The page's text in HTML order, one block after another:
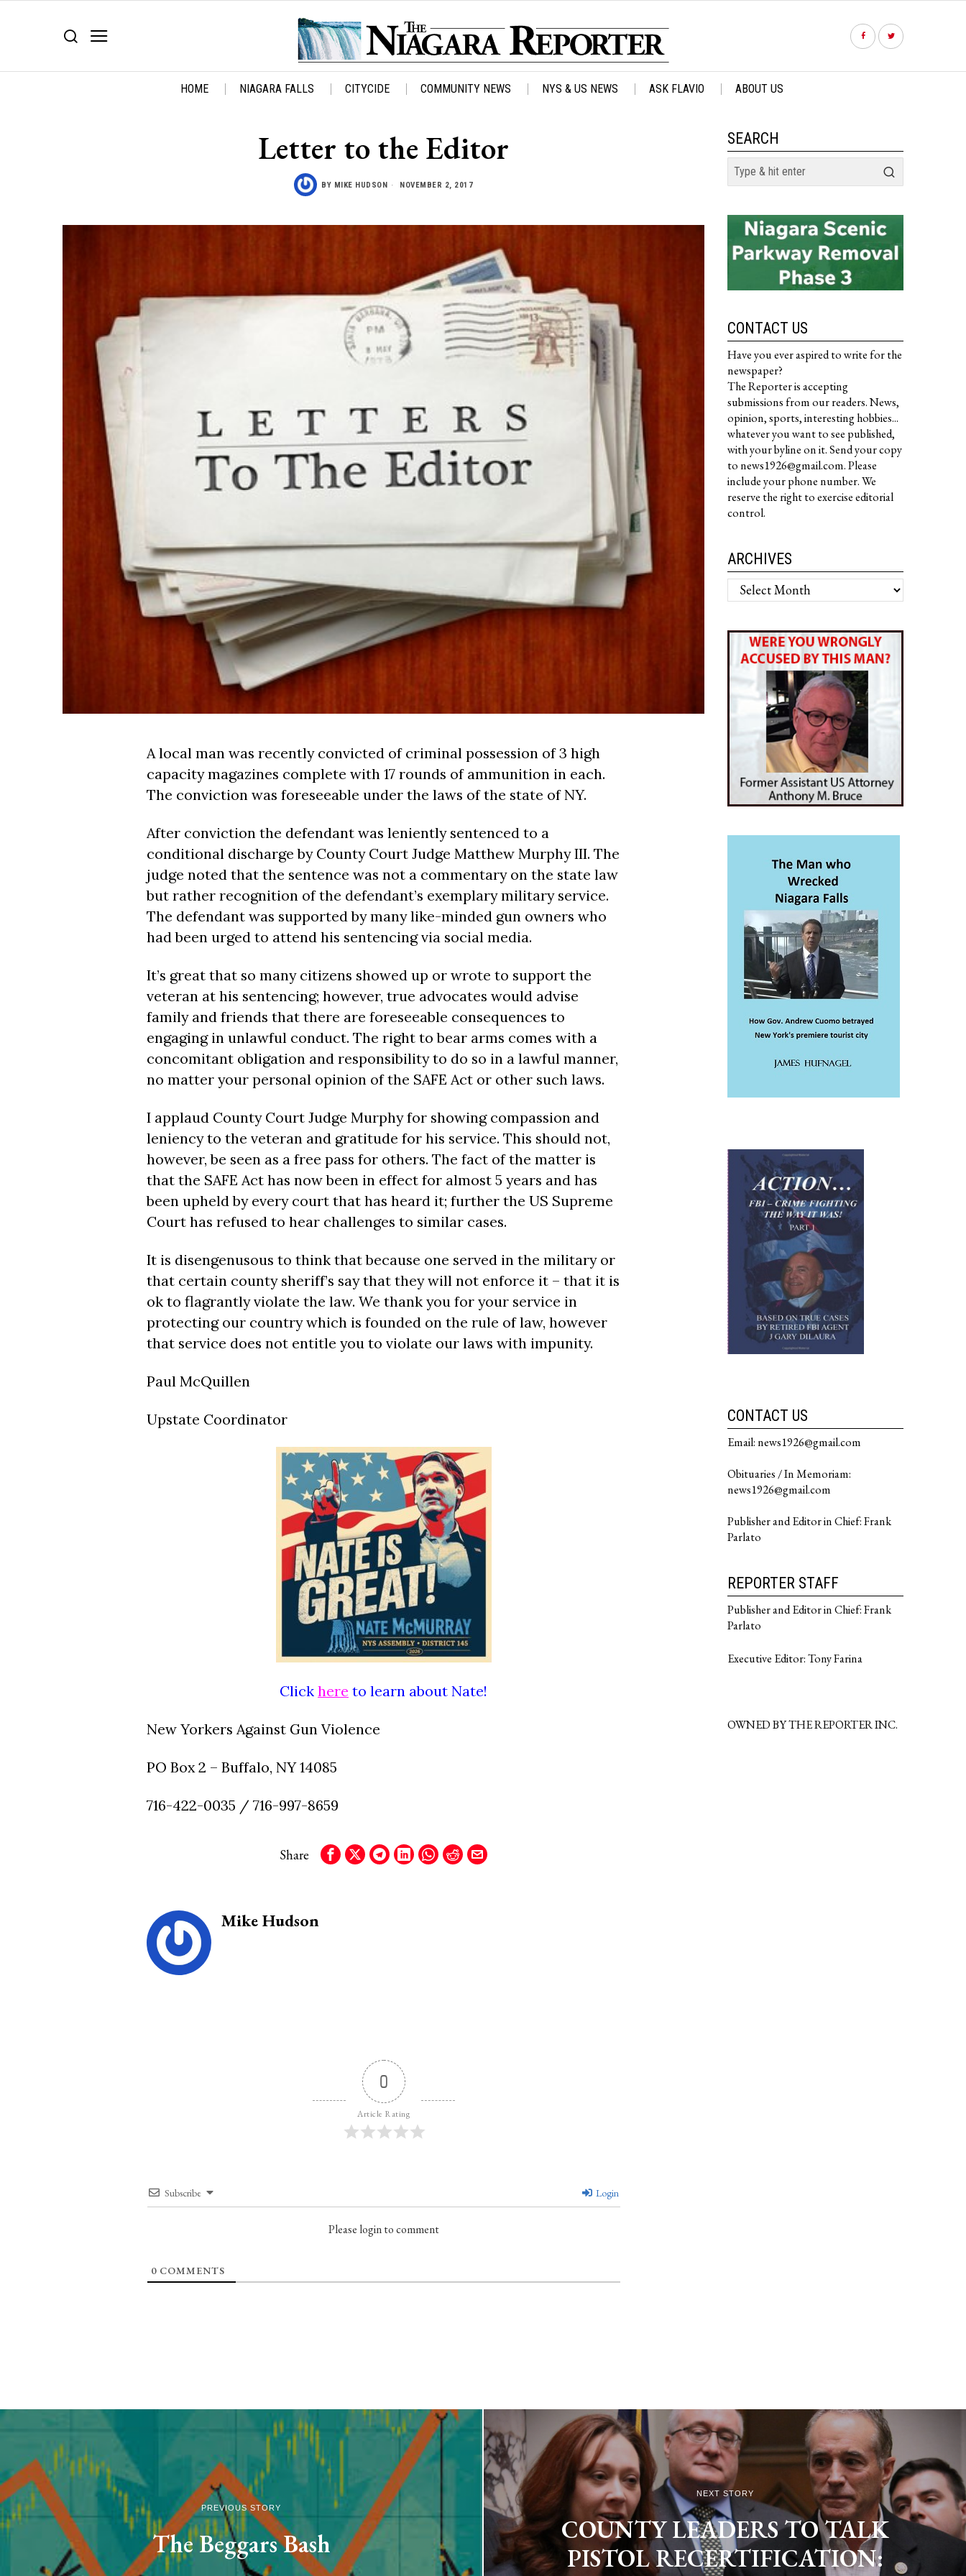
HOME NIAGARA FALLS CITYCIDE COMMUNITY NEWS NYS & US NEWS ASK FLAVIO ABOUT US
Letter to the Editor
BY MIKE HUDSON NOVEMBER 2, 2017
A local man was recently convicted of criminal possession of 3 high
capacity magazines complete with 17 rounds of ammunition in each.
The conviction was foreseeable under the laws of the state of NY.
After conviction the defendant was leniently sentenced to a
conditional discharge by County Court Judge Matthew Murphy III. The
judge noted that the sentence was not a commentary on the state law
but rather recognition of the defendant’s exemplary military service.
The defendant was supported by many like-minded gun owners who
had been urged to attend his sentencing via social media.
It’s great that so many citizens showed up or wrote to support the
veteran at his sentencing; however, true advocates would advise
family and friends that there are foreseeable consequences to
engaging in unlawful conduct. The right to bear arms comes with a
concomitant obligation and responsibility to do so in a lawful manner,
no matter your personal opinion of the SAFE Act or other such laws.
I applaud County Court Judge Murphy for showing compassion and
leniency to the veteran and gratitude for his service. This should not,
however, be seen as a free pass for others. The fact of the matter is
that the SAFE Act has now been in effect for almost 5 years and has
been upheld by every court that has heard it; further the US Supreme
Court has refused to hear challenges to similar cases.
It is disengenusous to think that because one served in the military or
that certain county sheriff’s say that they will not enforce it – that it is
ok to flagrantly violate the law. We thank you for your service in
protecting our country which is founded on the rule of law, however
that service does not entitle you to violate our laws with impunity.
Paul McQuillen
Upstate Coordinator
Click here to learn about Nate!
New Yorkers Against Gun Violence
PO Box 2 – Buffalo, NY 14085
716-422-0035 / 716-997-8659
Share
Mike Hudson
0
Article Rating
Subscribe Login
Please login to comment
0COMMENTS
SEARCH
CONTACT US
Have you ever aspired to write for the
newspaper?
The Reporter is accepting
submissions from our readers. News,
opinion, sports, interesting hobbies...
whatever you want to see published,
with your byline on it. Send your copy
to news1926@gmail.com. Please
include your phone number. We
reserve the right to exercise editorial
control.
ARCHIVES
Archives
CONTACT US
Email: news1926@gmail.com
Obituaries / In Memoriam:
news1926@gmail.com
Publisher and Editor in Chief: Frank
Parlato
REPORTER STAFF
Publisher and Editor in Chief: Frank
Parlato
Executive Editor: Tony Farina
OWNED BY THE REPORTER INC.
PREVIOUS STORY
The Beggars Bash
NEXT STORY
COUNTY LEADERS TO TALK
PISTOL RECERTIFICATION: